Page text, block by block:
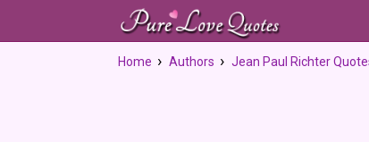
Home Authors Jean Paul Richter